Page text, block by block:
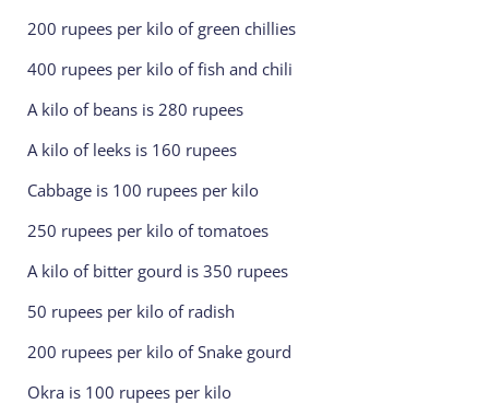
200 rupees per kilo of green chillies
400 rupees per kilo of fish and chili
A kilo of beans is 280 rupees
A kilo of leeks is 160 rupees
Cabbage is 100 rupees per kilo
250 rupees per kilo of tomatoes
A kilo of bitter gourd is 350 rupees
50 rupees per kilo of radish
200 rupees per kilo of Snake gourd
Okra is 100 rupees per kilo